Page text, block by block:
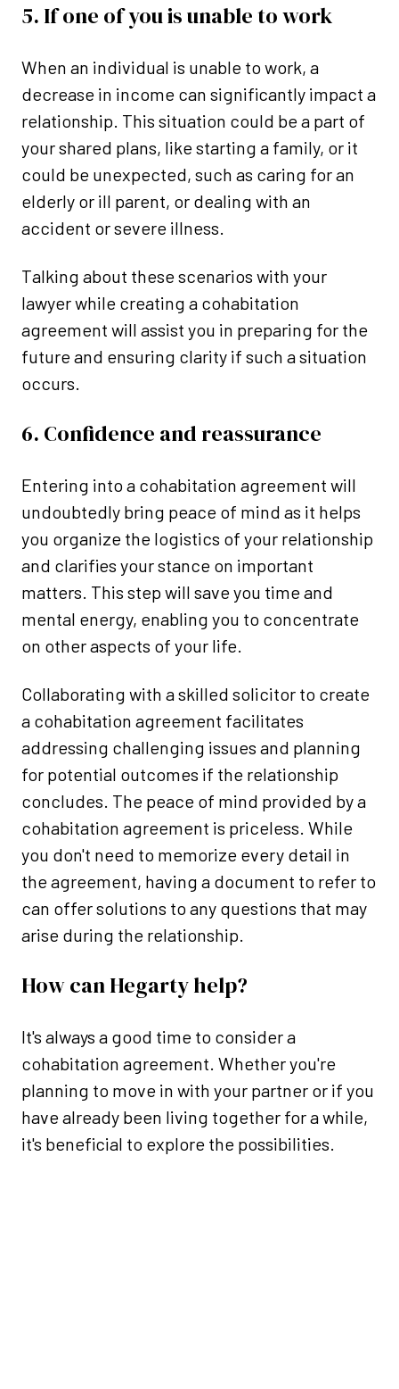
5. If one of you is unable to work
When an individual is unable to work, a
decrease in income can significantly impact a
relationship. This situation could be a part of
your shared plans, like starting a family, or it
could be unexpected, such as caring for an
elderly or ill parent, or dealing with an
accident or severe illness.
Talking about these scenarios with your
lawyer while creating a cohabitation
agreement will assist you in preparing for the
future and ensuring clarity if such a situation
occurs.
6. Confidence and reassurance
Entering into a cohabitation agreement will
undoubtedly bring peace of mind as it helps
you organize the logistics of your relationship
and clarifies your stance on important
matters. This step will save you time and
mental energy, enabling you to concentrate
on other aspects of your life.
Collaborating with a skilled solicitor to create
a cohabitation agreement facilitates
addressing challenging issues and planning
for potential outcomes if the relationship
concludes. The peace of mind provided by a
cohabitation agreement is priceless. While
you don't need to memorize every detail in
the agreement, having a document to refer to
can offer solutions to any questions that may
arise during the relationship.
How can Hegarty help?
It's always a good time to consider a
cohabitation agreement. Whether you're
planning to move in with your partner or if you
have already been living together for a while,
it's beneficial to explore the possibilities.